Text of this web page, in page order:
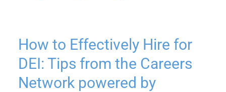
How to Effectively Hire for
DEI: Tips from the Careers
Network powered by